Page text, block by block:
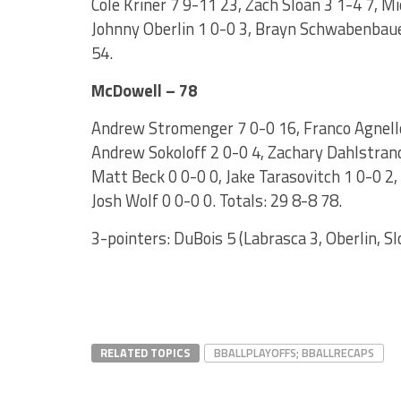
Johnny Oberlin 1 0-0 3, Brayn
54.
McDowell – 78
Andrew Stromenger 7 0-0 16, Franco
Andrew Sokoloff 2 0-0 4, Zachary
Matt Beck 0 0-0 0, Jake Tarasovitch 1 0-0
Josh Wolf 0 0-0 0. Totals: 29 8-8 78.
3-pointers: DuBois 5 (Labrasca 3, Oberlin,
RELATED TOPICS BBALLPLAYOFFS; BBALLRECAPS